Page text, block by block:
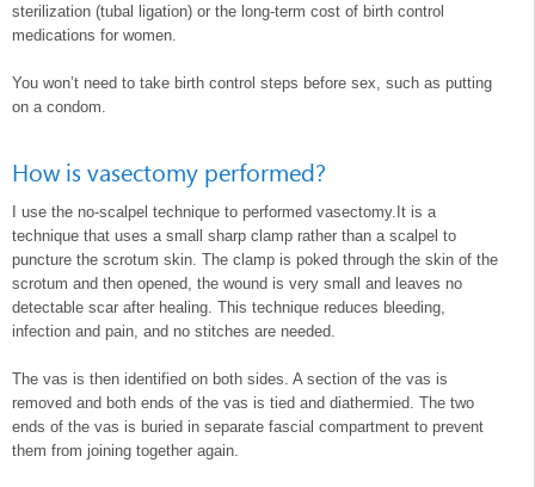
sterilization (tubal ligation) or the long-term cost of birth control
medications for women.
You won’t need to take birth control steps before sex, such as putting
on a condom.
How is vasectomy performed?
I use the no-scalpel technique to performed vasectomy.It is a
technique that uses a small sharp clamp rather than a scalpel to
puncture the scrotum skin. The clamp is poked through the skin of the
scrotum and then opened, the wound is very small and leaves no
detectable scar after healing. This technique reduces bleeding,
infection and pain, and no stitches are needed.
The vas is then identified on both sides. A section of the vas is
removed and both ends of the vas is tied and diathermied. The two
ends of the vas is buried in separate fascial compartment to prevent
them from joining together again.